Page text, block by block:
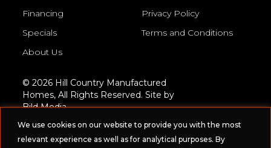
We use cookies on our website to provide you with the most
relevant experience as well as for analytical purposes. By
Financing
Specials
About Us
Privacy Policy
Terms and Conditions
© 2026 Hill Country Manufactured
Homes, All Rights Reserved. Site by
Bild Media.